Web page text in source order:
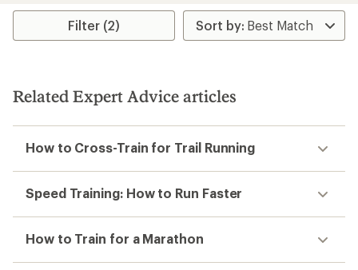
average
stars
average
rating
of
stars
Filter (2)
Related Expert Advice articles
How to Cross-Train for Trail Running
Speed Training: How to Run Faster
How to Train for a Marathon